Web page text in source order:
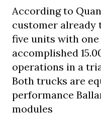
According to
customer
five units with
accomplished
operations in a
Both trucks are
performance
modules